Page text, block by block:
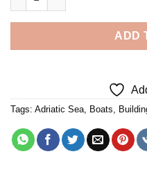
ADD
Tags: Adriatic Sea Boats